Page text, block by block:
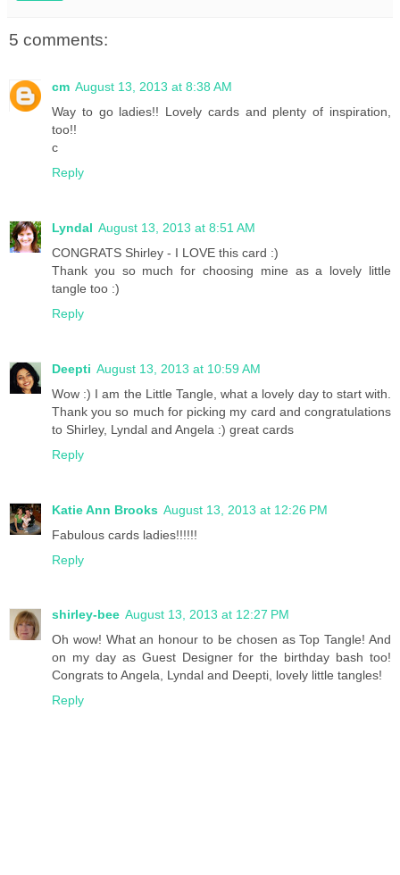
5 comments:
cm August 13, 2013 at 8:38 AM
Way to go ladies!! Lovely cards and plenty of inspiration,
too!!
c
Reply
Lyndal August 13, 2013 at 8:51 AM
CONGRATS Shirley - I LOVE this card :)
Thank you so much for choosing mine as a lovely little
tangle too :)
Reply
Deepti August 13, 2013 at 10:59 AM
Wow :) I am the Little Tangle, what a lovely day to start with.
Thank you so much for picking my card and congratulations
to Shirley, Lyndal and Angela :) great cards
Reply
Katie Ann Brooks August 13, 2013 at 12:26 PM
Fabulous cards ladies!!!!!!
Reply
shirley-bee August 13, 2013 at 12:27 PM
Oh wow! What an honour to be chosen as Top Tangle! And
on my day as Guest Designer for the birthday bash too!
Congrats to Angela, Lyndal and Deepti, lovely little tangles!
Reply